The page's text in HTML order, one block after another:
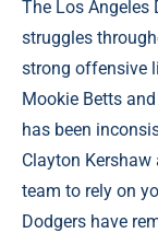
The Los Angeles
struggles
strong offensive
Mookie Betts
has been
Clayton
team to rely on
Dodgers have